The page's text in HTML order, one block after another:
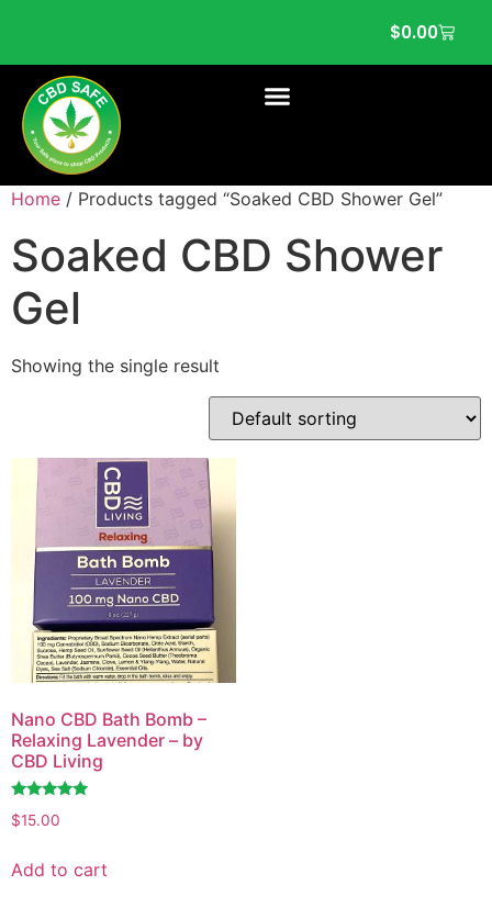
$0.00
Home / Products tagged “Soaked CBD Shower Gel”
Soaked CBD Shower
Gel
Showing the single result
Nano CBD Bath Bomb –
Relaxing Lavender – by
CBD Living
Rated
4.72
$15.00
Add to cart